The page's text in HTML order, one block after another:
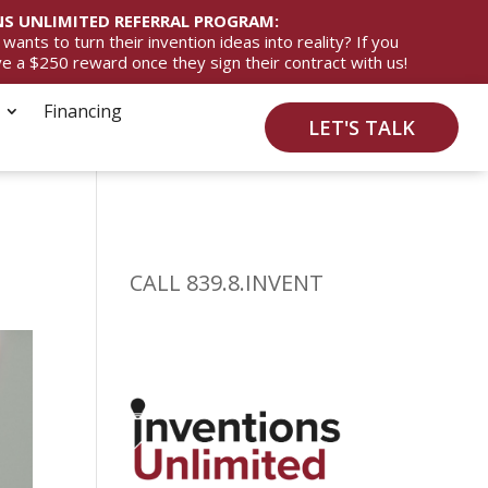
UNLIMITED REFERRAL PROGRAM:
to turn their invention ideas into reality? If you
a $250 reward once they sign their contract with us!
Financing
LET'S TALK
CALL 839.8.INVENT